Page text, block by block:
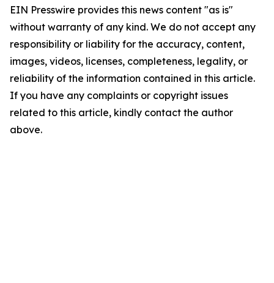
EIN Presswire provides this news content "as is"
without warranty of any kind. We do not accept any
responsibility or liability for the accuracy, content,
images, videos, licenses, completeness, legality, or
reliability of the information contained in this article.
If you have any complaints or copyright issues
related to this article, kindly contact the author
above.